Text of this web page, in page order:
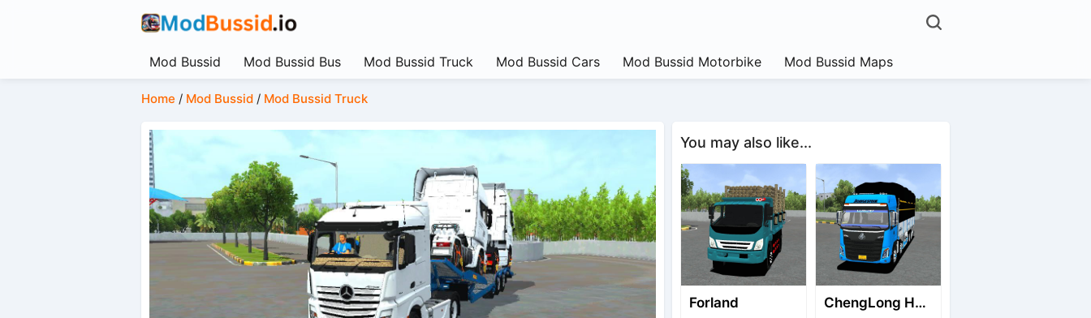
Mod Bussid Mod Bussid Bus Mod Bussid Truck Mod Bussid Cars Mod Bussid Motorbike Mod Bussid Maps
Home / Mod Bussid/ Mod Bussid Truck
You may also like...
Forland ChengLong H7 5C V3